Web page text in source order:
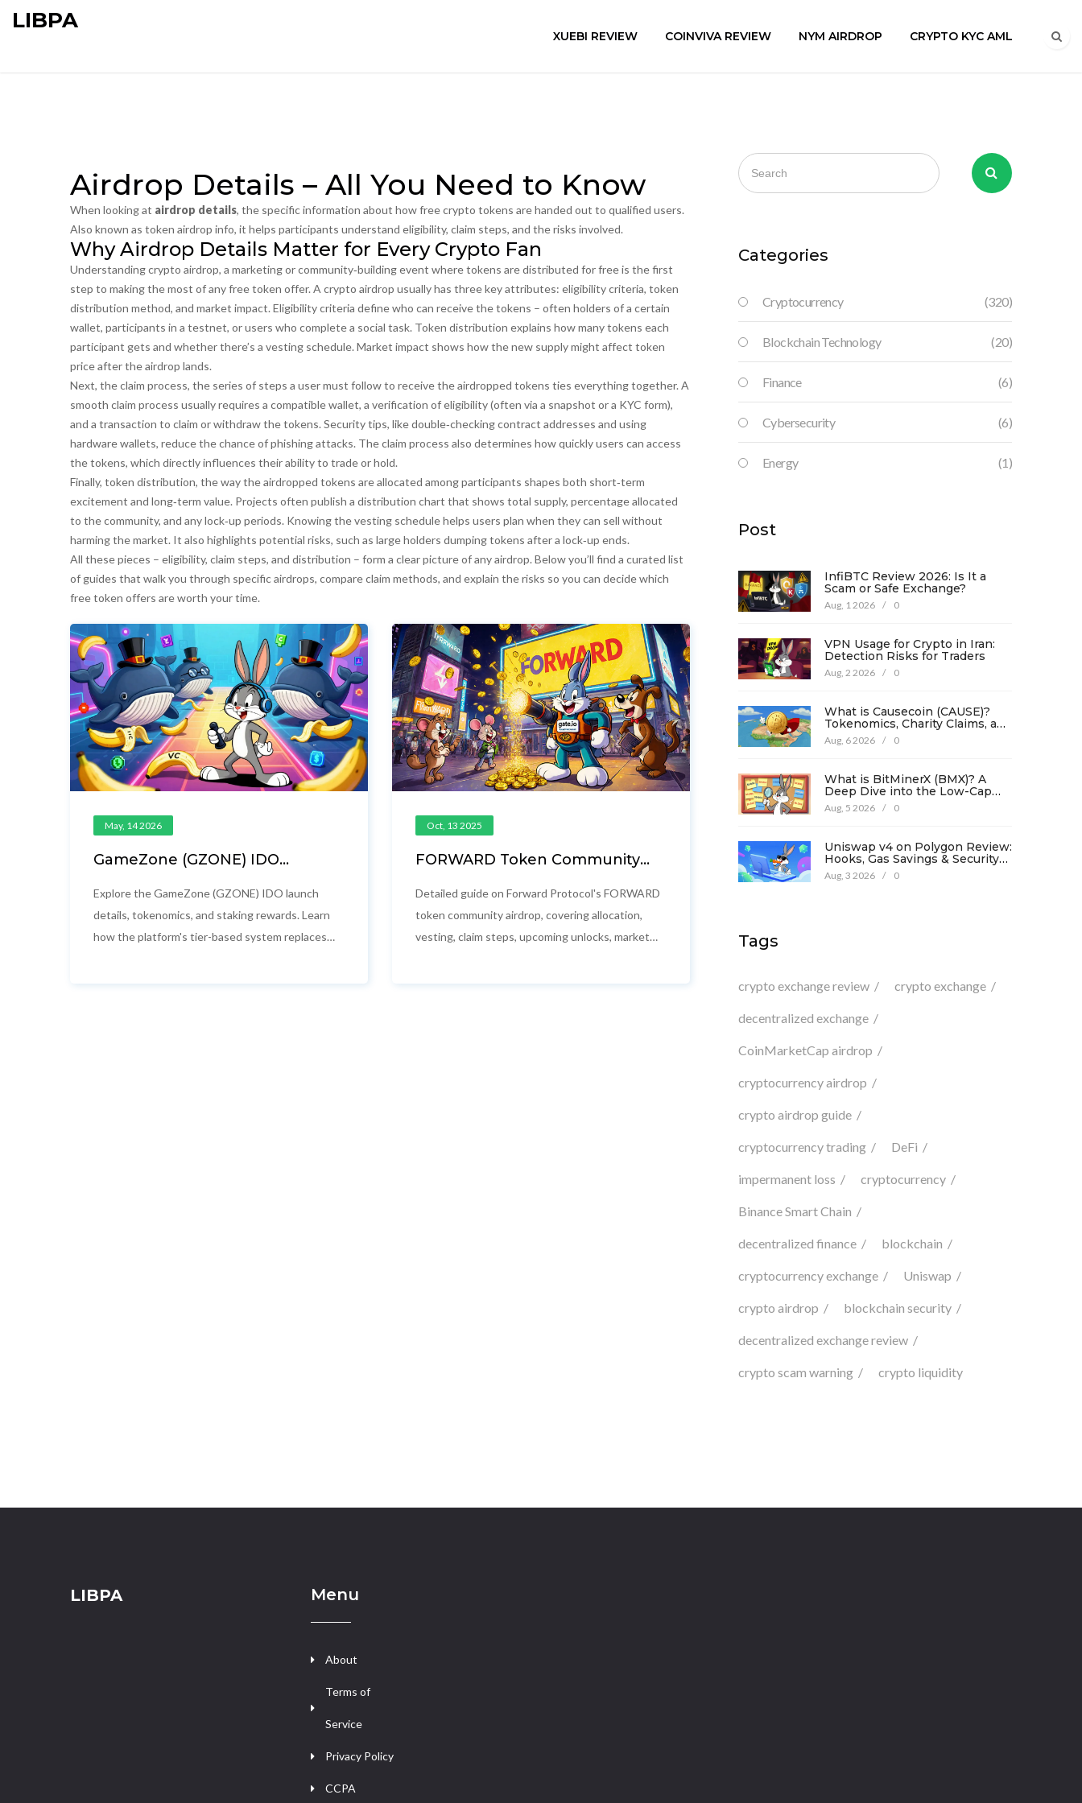
LIBPA
XUEBI REVIEW COINVIVA REVIEW NYM AIRDROP CRYPTO KYC AML
Airdrop Details – All You Need to Know
When looking at airdrop details, the specific information about how free crypto tokens are handed out to qualified users.
Also known as token airdrop info, it helps participants understand eligibility, claim steps, and the risks involved.
Why Airdrop Details Matter for Every Crypto Fan
Understandingcrypto airdrop, a marketing or community‑building event where tokens are distributed for freeis the first
step to making the most of any free token offer. A crypto airdrop usually has three key attributes: eligibility criteria, token
distribution method, and market impact. Eligibility criteria define who can receive the tokens – often holders of a certain
wallet, participants in a testnet, or users who complete a social task. Token distribution explains how many tokens each
participant gets and whether there’s a vesting schedule. Market impact shows how the new supply might affect token
price after the airdrop lands.
Next, theclaim process, the series of steps a user must follow to receive the airdropped tokens ties everything together. A
smooth claim process usually requires a compatible wallet, a verification of eligibility (often via a snapshot or a KYC form),
and a transaction to claim or withdraw the tokens. Security tips, like double‑checking contract addresses and using
hardware wallets, reduce the chance of phishing attacks. The claim process also determines how quickly users can access
the tokens, which directly influences their ability to trade or hold.
Finally, token distribution, the way the airdropped tokens are allocated among participants shapes both short‑term
excitement and long‑term value. Projects often publish a distribution chart that shows total supply, percentage allocated
to the community, and any lock‑up periods. Knowing the vesting schedule helps users plan when they can sell without
harming the market. It also highlights potential risks, such as large holders dumping tokens after a lock‑up ends.
All these pieces – eligibility, claim steps, and distribution – form a clear picture of any airdrop. Below you’ll find a curated list
of guides that walk you through specific airdrops, compare claim methods, and explain the risks so you can decide which
free token offers are worth your time.
May, 14 2026
GameZone (GZONE) IDO
Tokenomics, Staking & Details
Explore the GameZone (GZONE) IDO launch
details, tokenomics, and staking rewards. Learn
how the platform's tier-based system replaces
Oct, 13 2025
FORWARD Token Community
& Vesting Schedule
Detailed guide on Forward Protocol's FORWARD
token community airdrop, covering allocation,
vesting, claim steps, upcoming unlocks, market
Categories
Cryptocurrency (320)
Blockchain Technology (20)
Finance (6)
Cybersecurity (6)
Energy (1)
Post
InfiBTC Review 2026: Is It a
Scam or Safe Exchange?
Aug, 1 2026 / 0
VPN Usage for Crypto in Iran:
Detection Risks for Traders
Aug, 2 2026 / 0
What is Causecoin (CAUSE)?
Tokenomics, Charity Claims, and
Risk Analysis
Aug, 6 2026 / 0
What is BitMinerX (BMX)? A
Deep Dive into the Low-Cap
Crypto Token
Aug, 5 2026 / 0
Uniswap v4 on Polygon Review:
Hooks, Gas Savings & Security
in 2026
Aug, 3 2026 / 0
Tags
crypto exchange review crypto exchange
decentralized exchange
CoinMarketCap airdrop
cryptocurrency airdrop
crypto airdrop guide
cryptocurrency trading DeFi
impermanent loss cryptocurrency
Binance Smart Chain
decentralized finance blockchain
cryptocurrency exchange Uniswap
crypto airdrop blockchain security
decentralized exchange review
crypto scam warning crypto liquidity
LIBPA Menu
About
Terms of
Service
Privacy Policy
CCPA